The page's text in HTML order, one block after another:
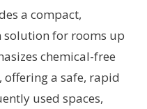
a compact,
solution for rooms up
chemical-free
a safe, rapid
used spaces,